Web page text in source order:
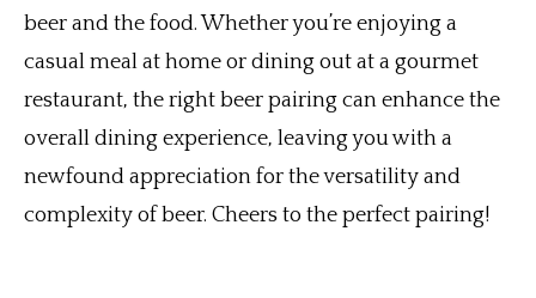
beer and the food. Whether you’re enjoying a
casual meal at home or dining out at a gourmet
restaurant, the right beer pairing can enhance the
overall dining experience, leaving you with a
newfound appreciation for the versatility and
complexity of beer. Cheers to the perfect pairing!